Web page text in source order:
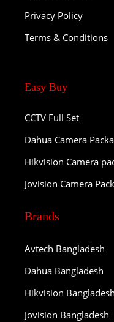
Privacy Policy
Terms & Conditions
Easy Buy
CCTV Full Set
Dahua Camera
Hikvision Camera
Jovision Camera
Brands
Avtech Bangladesh
Dahua Bangladesh
Hikvision Bangladesh
Jovision Bangladesh